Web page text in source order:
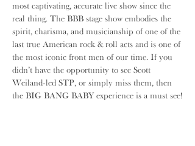
most captivating, accurate live show since the
real thing. The BBB stage show embodies the
spirit, charisma, and musicianship of one of the
last true American rock & roll acts and is one of
the most iconic front men of our time. If you
didn’t have the opportunity to see Scott
Weiland-led STP, or simply miss them, then
the BIG BANG BABY experience is a must see!